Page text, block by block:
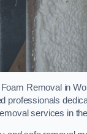
Removal in
professionals
services in